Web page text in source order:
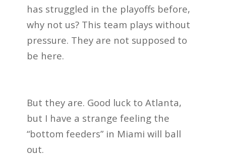
has struggled in the playoffs before,
why not us? This team plays without
pressure. They are not supposed to
be here.
But they are. Good luck to Atlanta,
but I have a strange feeling the
“bottom feeders” in Miami will ball
out.